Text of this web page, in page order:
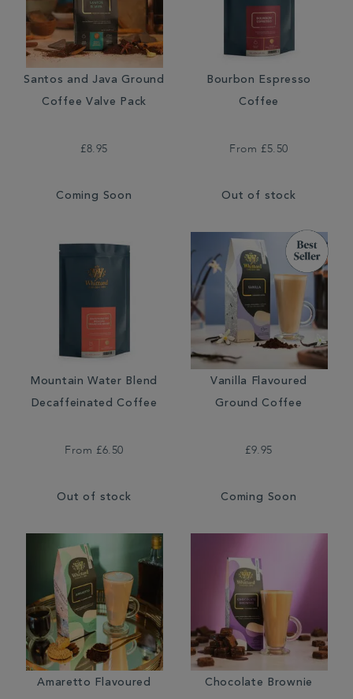
Santos and Java Ground
Coffee Valve Pack
£8.95
Coming Soon
Bourbon Espresso
Coffee
From £5.50
Out of stock
Mountain Water Blend
Decaffeinated Coffee
From £6.50
Out of stock
Vanilla Flavoured
Ground Coffee
£9.95
Coming Soon
Amaretto Flavoured Chocolate Brownie